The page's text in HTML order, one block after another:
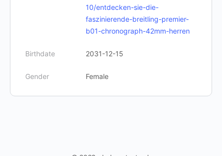
10/entdecken-sie-die-
faszinierende-breitling-premier-
b01-chronograph-42mm-herren
Birthdate 2031-12-15
Gender Female